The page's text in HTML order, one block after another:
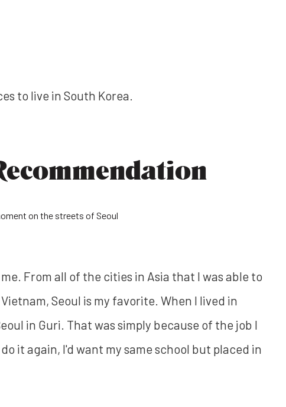
to live in South Korea.
on the streets of Seoul
From all of the cities in Asia that I was able to
Seoul is my favorite. When I lived in
in Guri. That was simply because of the job I
it again, I'd want my same school but placed in